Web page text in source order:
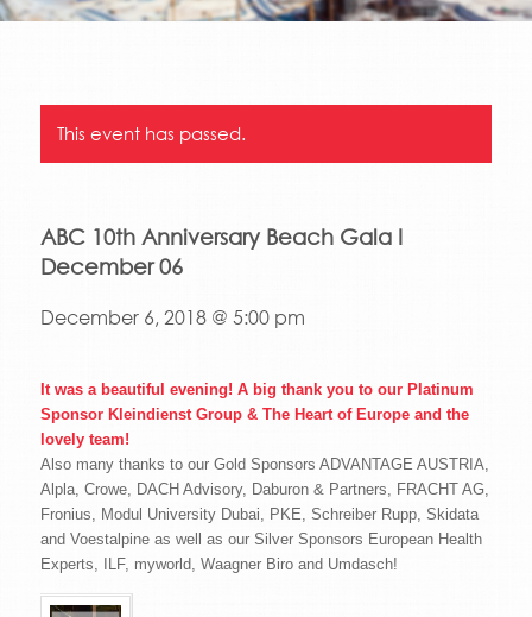
This event has passed.
ABC 10th Anniversary Beach Gala I
December 06
December 6, 2018 @ 5:00 pm
It was a beautiful evening! A big thank you to our Platinum
Sponsor Kleindienst Group & The Heart of Europe and the
lovely team!
Also many thanks to our Gold Sponsors ADVANTAGE AUSTRIA,
Alpla, Crowe, DACH Advisory, Daburon & Partners, FRACHT AG,
Fronius, Modul University Dubai, PKE, Schreiber Rupp, Skidata
and Voestalpine as well as our Silver Sponsors European Health
Experts, ILF, myworld, Waagner Biro and Umdasch!